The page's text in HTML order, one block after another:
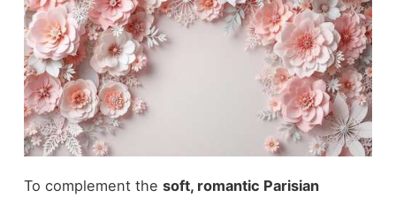
To complement the soft, romantic Parisian